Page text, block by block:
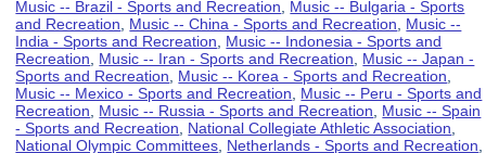
Music -- Brazil - Sports and Recreation
Music -- Bulgaria - Sports
and Recreation
Music -- China - Sports and Recreation
Music --
India - Sports and Recreation
Music -- Indonesia - Sports and
Recreation
Music -- Iran - Sports and Recreation
Music -- Japan -
Sports and Recreation
Music -- Korea - Sports and Recreation
Music -- Mexico - Sports and Recreation
Music -- Peru - Sports and
Recreation
Music -- Russia - Sports and Recreation
Music -- Spain
- Sports and Recreation
National Collegiate Athletic Association
National Olympic Committees Netherlands - Sports and Recreation